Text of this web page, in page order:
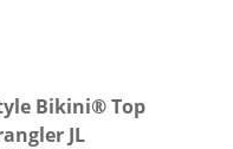
Bikini® Top
JL